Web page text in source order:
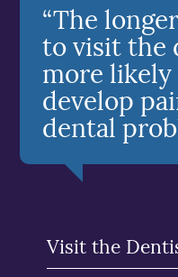
“The
to visit the
more
develop
dental
Visit the